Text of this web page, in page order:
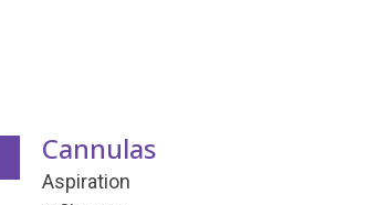
Cannulas
Aspiration